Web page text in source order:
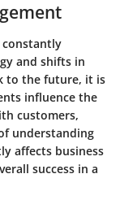
constantly
and shifts in
to the future, it is
influence the
customers,
understanding
affects business
success in a